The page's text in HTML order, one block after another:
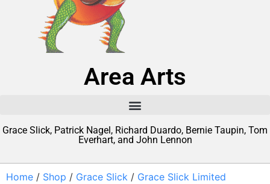
Area Arts
Grace Slick, Patrick Nagel, Richard Duardo, Bernie Taupin, Tom
Everhart, and John Lennon
Home / Shop / Grace Slick / Grace Slick Limited